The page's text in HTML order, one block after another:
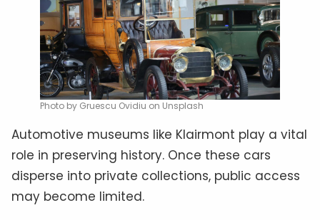
Photo by Gruescu Ovidiu on Unsplash
Automotive museums like Klairmont play a vital
role in preserving history. Once these cars
disperse into private collections, public access
may become limited.